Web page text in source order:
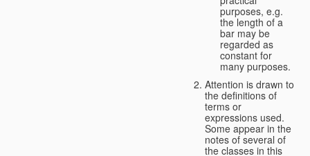
purposes, e.g.
the length of a
bar may be
regarded as
constant for
many purposes.
Attention is drawn to
the definitions of
terms or
expressions used.
Some appear in the
notes of several of
the classes in this